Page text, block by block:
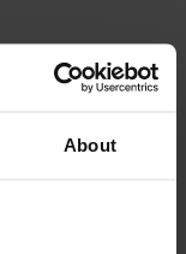
About
website should still
the correct project